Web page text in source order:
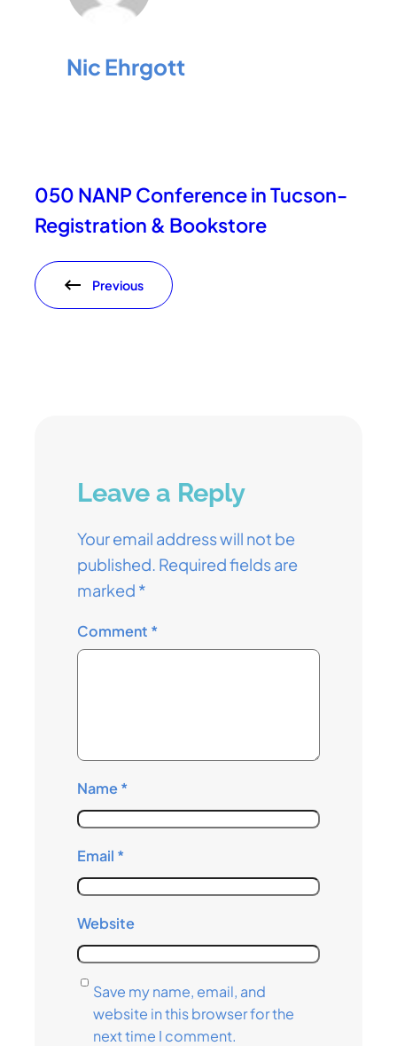
Nic Ehrgott
050 NANP Conference in Tucson-
Registration & Bookstore
Previous
Leave a Reply
Your email address will not be
published. Required fields are
marked *
Comment *
Name*
Email *
Website
Save my name, email, and
website in this browser for the
next time I comment.